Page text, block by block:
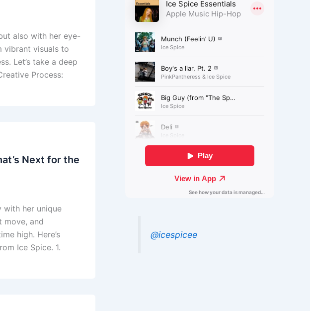
also with her eye-
vibrant visuals to
Let’s take a deep
Process:
Next for the
with her unique
move, and
high. Here’s
Ice Spice. 1.
@icespicee